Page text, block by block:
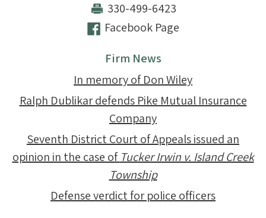
330-499-6423
Facebook Page
Firm News
In memory of Don Wiley
Ralph Dublikar defends Pike Mutual Insurance
Company
Seventh District Court of Appeals issued an
opinion in the case of Tucker Irwin v. Island Creek
Township
Defense verdict for police officers